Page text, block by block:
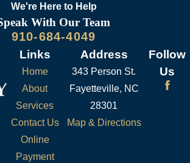
We're Here to Help
With Our Team
910-684-4049
Links
Home
About
Services
Contact Us
Online
Payment
Address
343 Person St.
Fayetteville, NC
28301
Map & Directions
Follow
Us